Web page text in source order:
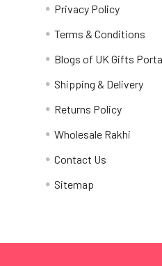
Privacy Policy
Terms & Conditions
Blogs of UK Gifts
Shipping & Delivery
Returns Policy
Wholesale Rakhi
Contact Us
Sitemap